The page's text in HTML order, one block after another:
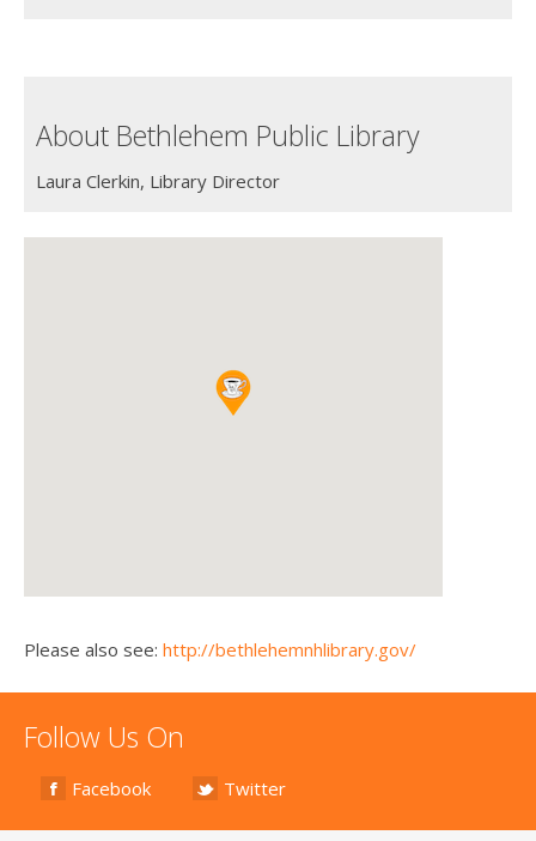
About Bethlehem Public Library
Laura Clerkin, Library Director
Please also see: http://bethlehemnhlibrary.gov/
Follow Us On
Facebook Twitter